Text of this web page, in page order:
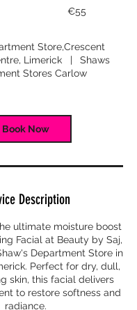
€55
Store,Crescent
Limerick
|
Shaws
Stores Carlow
Book Now
Description
ultimate moisture boost
Facial at Beauty by Saj,
Department Store in
Perfect for dry, dull,
skin, this facial delivers
to restore softness and
radiance.